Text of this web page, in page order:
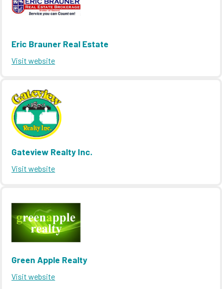
Eric Brauner Real Estate
Visit website
Gateview Realty Inc.
Visit website
Green Apple Realty
Visit website